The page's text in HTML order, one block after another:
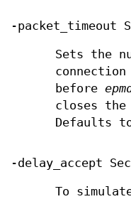
-packet_timeout
Sets the
before
closes the
Defaults
-delay_accept
To